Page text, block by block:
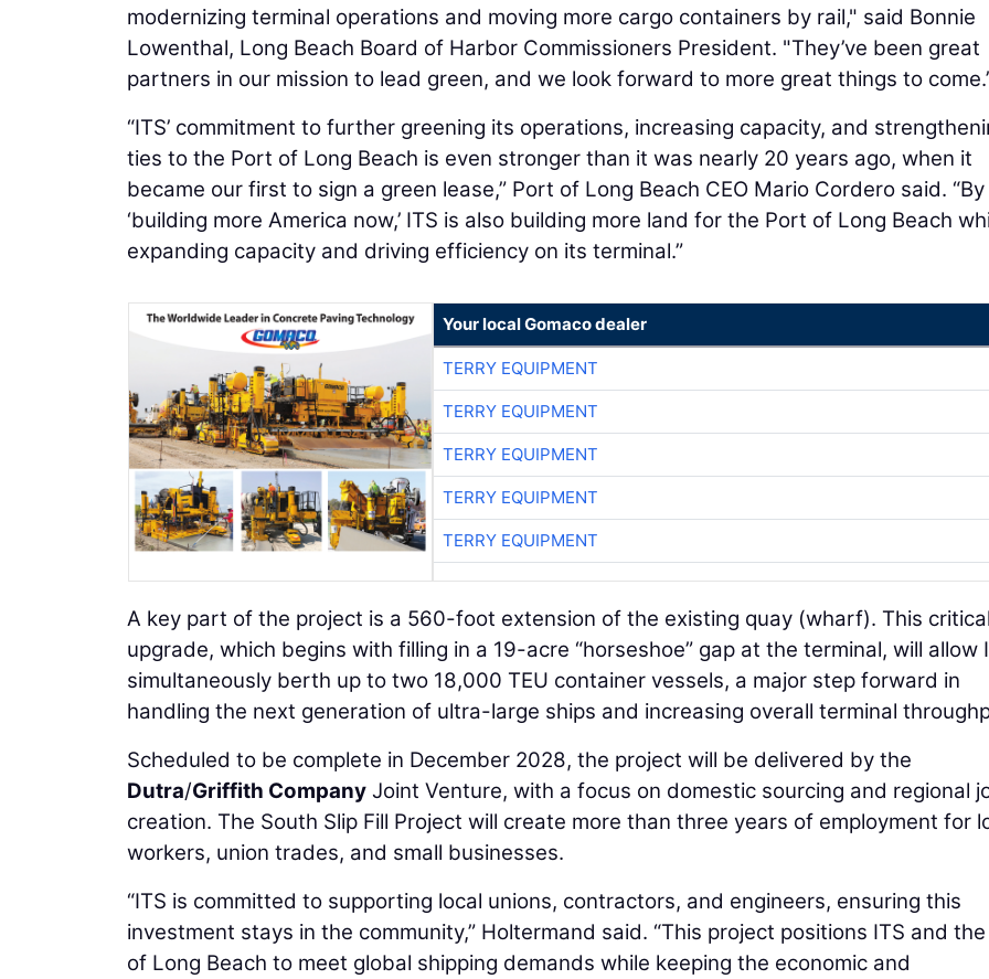
modernizing terminal operations and moving more cargo containers by rail," said Bonnie
Lowenthal, Long Beach Board of Harbor Commissioners President. "They’ve been great
partners in our mission to lead green, and we look forward to more great things to
“ITS’ commitment to further greening its operations, increasing capacity, and
ties to the Port of Long Beach is even stronger than it was nearly 20 years ago, when it
became our first to sign a green lease,” Port of Long Beach CEO Mario Cordero said. “By
‘building more America now,’ ITS is also building more land for the Port of Long Beach
expanding capacity and driving efficiency on its terminal.”
Your local Gomaco dealer
TERRY EQUIPMENT
TERRY EQUIPMENT
TERRY EQUIPMENT
TERRY EQUIPMENT
TERRY EQUIPMENT
A key part of the project is a 560-foot extension of the existing quay (wharf). This
upgrade, which begins with filling in a 19-acre “horseshoe” gap at the terminal, will allow
simultaneously berth up to two 18,000 TEU container vessels, a major step forward in
handling the next generation of ultra-large ships and increasing overall terminal
Scheduled to be complete in December 2028, the project will be delivered by the
Dutra/Griffith Company Joint Venture, with a focus on domestic sourcing and regional
creation. The South Slip Fill Project will create more than three years of employment for
workers, union trades, and small businesses.
“ITS is committed to supporting local unions, contractors, and engineers, ensuring this
investment stays in the community,” Holtermand said. “This project positions ITS and
of Long Beach to meet global shipping demands while keeping the economic and